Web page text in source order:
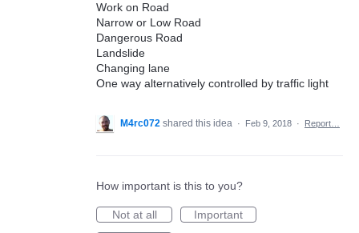
Work on Road
Narrow or Low Road
Dangerous Road
Landslide
Changing lane
One way alternatively controlled by traffic light
M4rc072 shared this idea · Feb 9, 2018 · Report…
How important is this to you?
Not at all
Important